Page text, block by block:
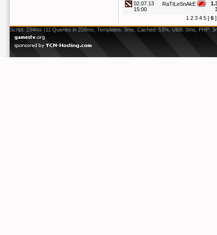
02.07.13
15:00
RaTtLeSnAkE
1 2 3 4 5 [ 6
Script: 234ms (11 Queries in 228ms, Templates: 3ms, Cached: 53%, UBB: 0ms, PHP: